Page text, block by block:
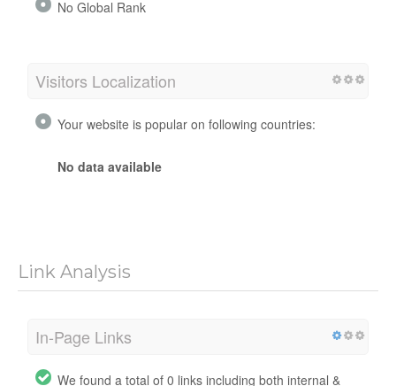
No Global Rank
Visitors Localization
Your website is popular on following countries:
No data available
Link Analysis
In-Page Links
We found a total of 0 links including both internal &